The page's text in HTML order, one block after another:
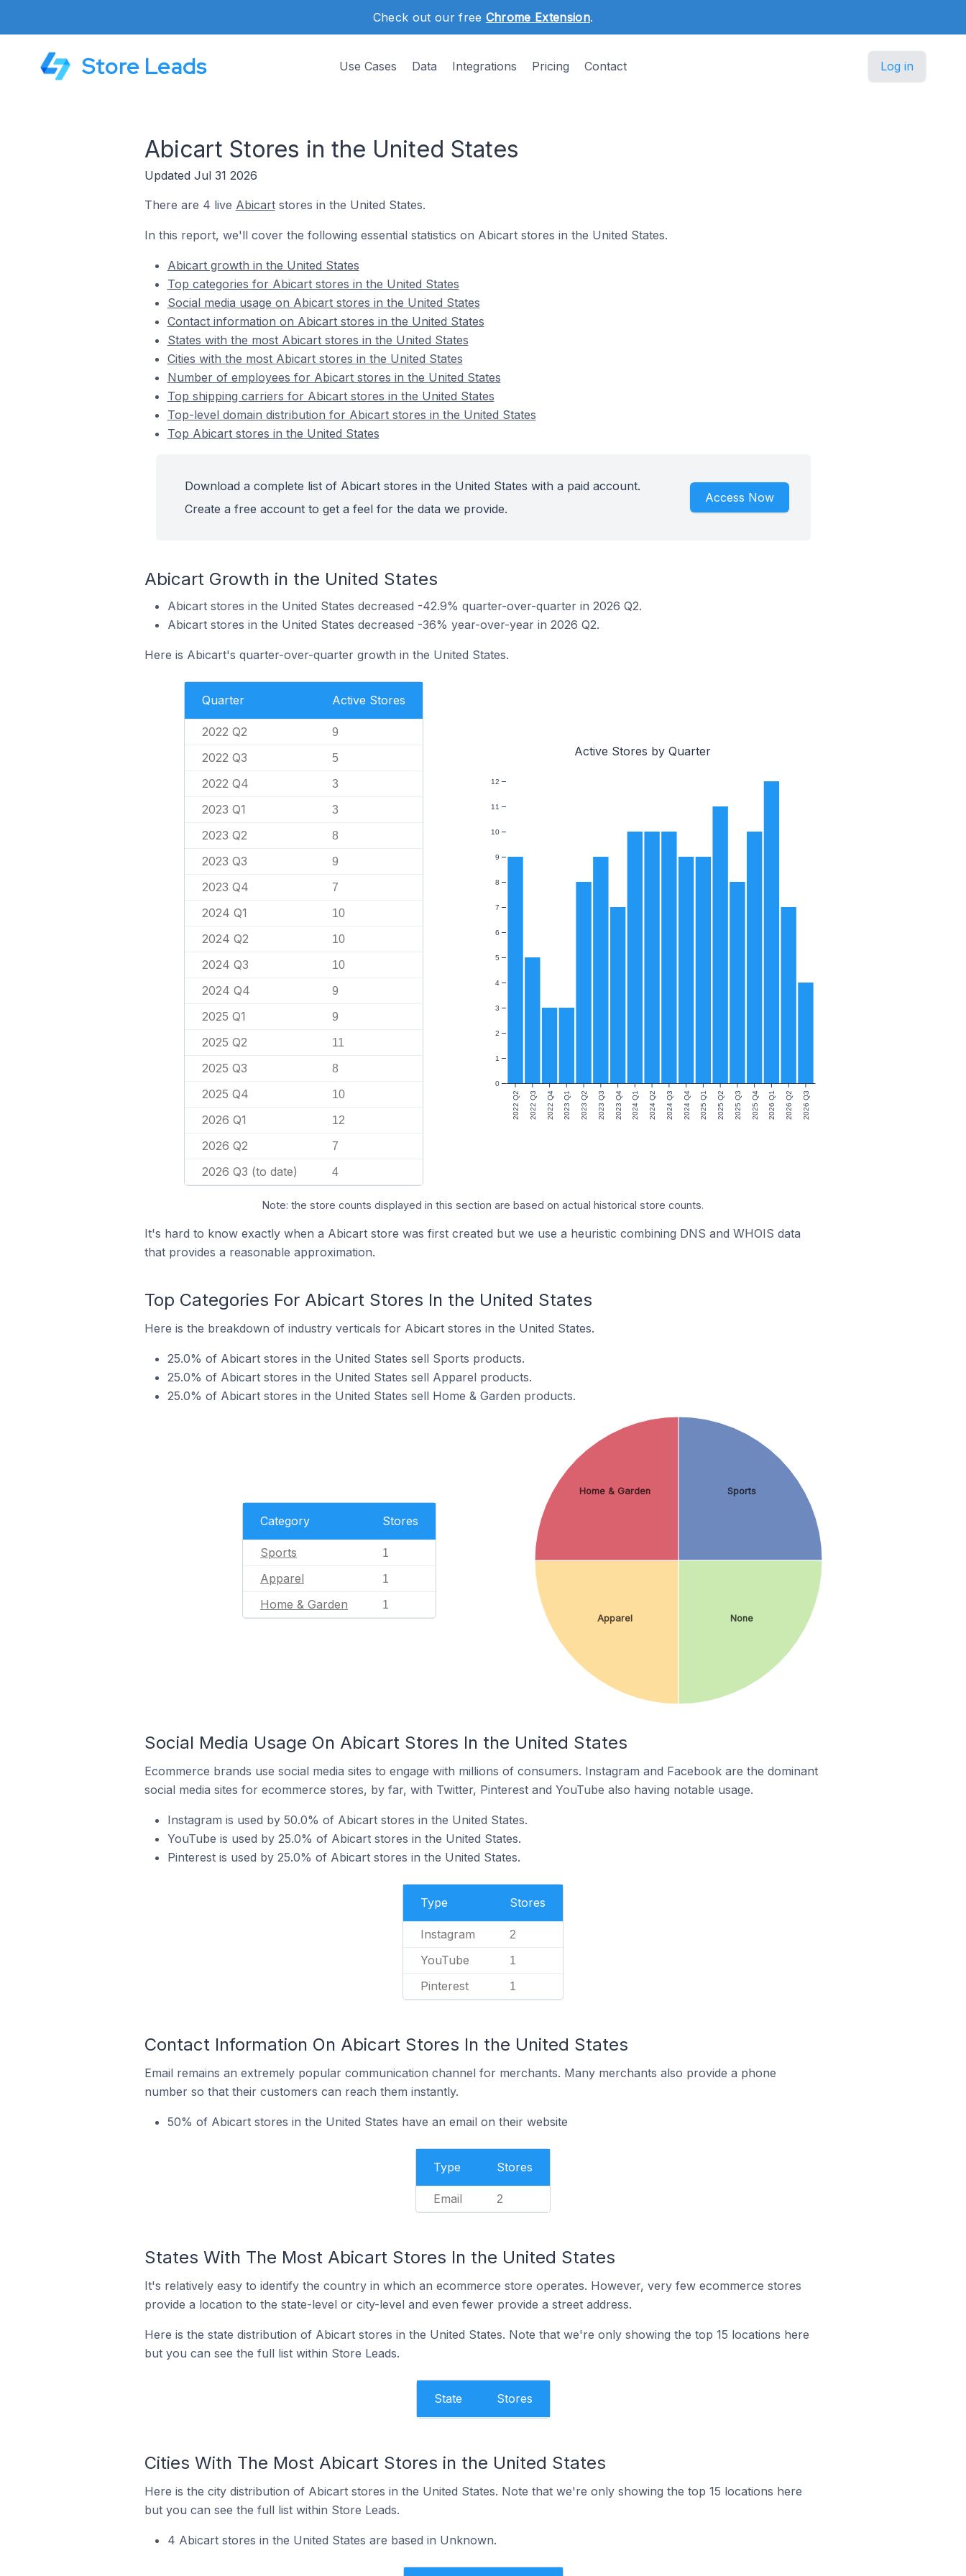
Check out our free Chrome Extension.
Store Leads Use Cases Data Integrations Pricing Contact Log in
Abicart Stores in the United States
Updated Jul 31 2026
There are 4 live Abicartstores in the United States.
In this report, we'll cover the following essential statistics on Abicart stores in the United States.
Abicart growth in the United States
Top categories for Abicart stores in the United States
Social media usage on Abicart stores in the United States
Contact information on Abicart stores in the United States
States with the most Abicart stores in the United States
Cities with the most Abicart stores in the United States
Number of employees for Abicart stores in the United States
Top shipping carriers for Abicart stores in the United States
Top-level domain distribution for Abicart stores in the United States
Top Abicart stores in the United States
Download a complete list of Abicart stores in the United States with a paid account.
Create a free account to get a feel for the data we provide.
Access Now
Abicart Growth in the United States
Abicart stores in the United States decreased -42.9% quarter-over-quarter in 2026 Q2.
Abicart stores in the United States decreased -36% year-over-year in 2026 Q2.
Here is Abicart's quarter-over-quarter growth in the United States.
Quarter Active Stores
2022 Q2 9
2022 Q3 5
2022 Q4 3
2023 Q1 3
2023 Q2 8
2023 Q3 9
2023 Q4 7
2024 Q1 10
2024 Q2 10
2024 Q3 10
2024 Q4 9
2025 Q1 9
2025 Q2 11
2025 Q3 8
2025 Q4 10
2026 Q1 12
2026 Q2 7
2026 Q3 (to date) 4
Active Stores by Quarter
2022 Q2 2022 Q3 2022 Q4 2023 Q1 2023 Q2 2023 Q3 2023 Q4 2024 Q1 2024 Q2 2024 Q3 2024 Q4 2025 Q1 2025 Q2 2025 Q3 2025 Q4 2026 Q1 2026 Q2 2026 Q3
0
1
2
3
4
5
6
7
8
9
10
11
12
Note: the store counts displayed in this section are based on actual historical store counts.
It's hard to know exactly when a Abicart store was first created but we use a heuristic combining DNS and WHOIS data
that provides a reasonable approximation.
Top Categories For Abicart Stores In the United States
Here is the breakdown of industry verticals for Abicart stores in the United States.
25.0% of Abicart stores in the United States sell Sports products.
25.0% of Abicart stores in the United States sell Apparel products.
25.0% of Abicart stores in the United States sell Home & Garden products.
Category Stores
Sports 1
Apparel 1
Home & Garden 1
Sports
None
Apparel
Home & Garden
Social Media Usage On Abicart Stores In the United States
Ecommerce brands use social media sites to engage with millions of consumers. Instagram and Facebook are the dominant
social media sites for ecommerce stores, by far, with Twitter, Pinterest and YouTube also having notable usage.
Instagram is used by 50.0% of Abicart stores in the United States.
YouTube is used by 25.0% of Abicart stores in the United States.
Pinterest is used by 25.0% of Abicart stores in the United States.
Type Stores
Instagram 2
YouTube 1
Pinterest 1
Contact Information On Abicart Stores In the United States
Email remains an extremely popular communication channel for merchants. Many merchants also provide a phone
number so that their customers can reach them instantly.
50% of Abicart stores in the United States have an email on their website
Type Stores
Email 2
States With The Most Abicart Stores In the United States
It's relatively easy to identify the country in which an ecommerce store operates. However, very few ecommerce stores
provide a location to the state-level or city-level and even fewer provide a street address.
Here is the state distribution of Abicart stores in the United States. Note that we're only showing the top 15 locations here
but you can see the full list within Store Leads.
State Stores
Cities With The Most Abicart Stores in the United States
Here is the city distribution of Abicart stores in the United States. Note that we're only showing the top 15 locations here
but you can see the full list within Store Leads.
4 Abicart stores in the United States are based in Unknown.